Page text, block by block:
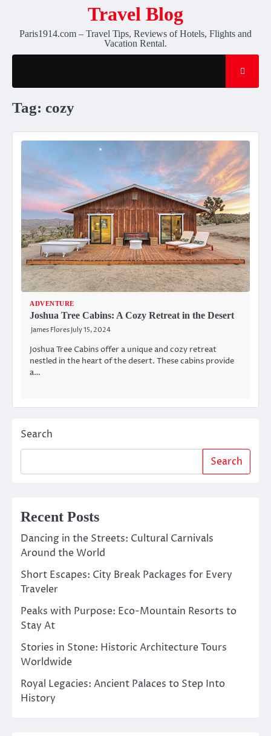
content
Travel Blog
Paris1914.com – Travel Tips, Reviews of Hotels, Flights and
Vacation Rental.
Tag: cozy
ADVENTURE
Joshua Tree Cabins: A Cozy Retreat in the Desert
James Flores July 15, 2024
Joshua Tree Cabins offer a unique and cozy retreat
nestled in the heart of the desert. These cabins provide
a…
Search
Search
Recent Posts
Dancing in the Streets: Cultural Carnivals
Around the World
Short Escapes: City Break Packages for Every
Traveler
Peaks with Purpose: Eco-Mountain Resorts to
Stay At
Stories in Stone: Historic Architecture Tours
Worldwide
Royal Legacies: Ancient Palaces to Step Into
History